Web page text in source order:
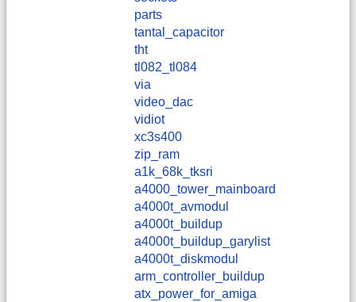
parts
tantal_capacitor
tht
tl082_tl084
via
video_dac
vidiot
xc3s400
zip_ram
a1k_68k_tksri
a4000_tower_mainboard
a4000t_avmodul
a4000t_buildup
a4000t_buildup_garylist
a4000t_diskmodul
arm_controller_buildup
atx_power_for_amiga